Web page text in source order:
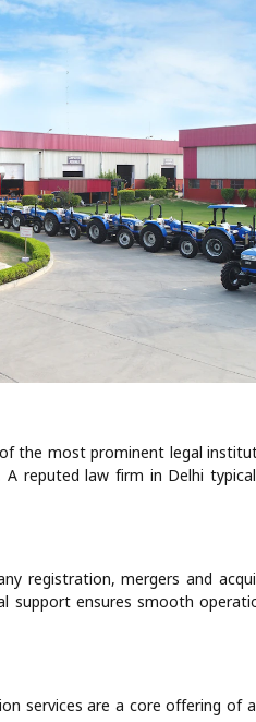
the most prominent legal
reputed law firm in Delhi
registration, mergers and
support ensures smooth
services are a core offering of